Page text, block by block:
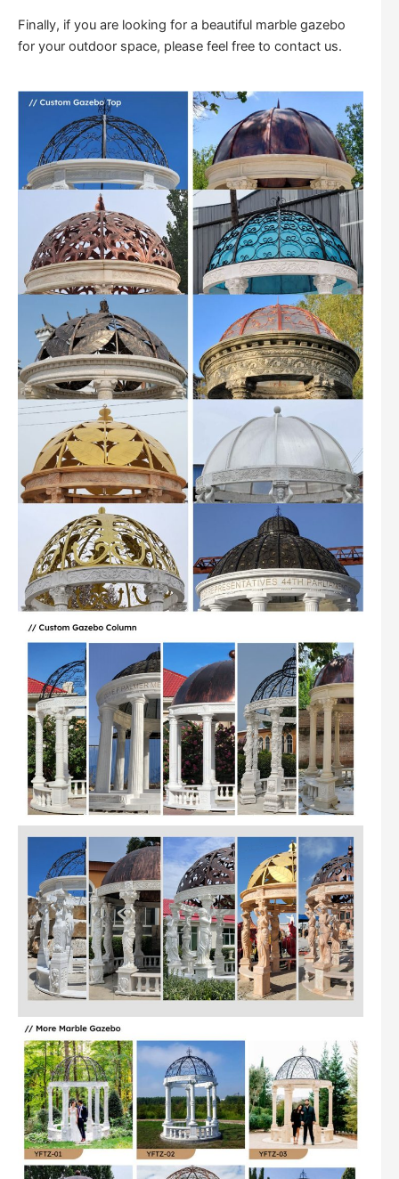
Finally, if you are looking for a beautiful marble gazebo
for your outdoor space, please feel free to contact us.